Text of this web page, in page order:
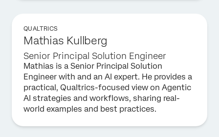
QUALTRICS
Mathias Kullberg
Senior Principal Solution Engineer
Mathias is a Senior Principal Solution
Engineer with and an AI expert. He provides a
practical, Qualtrics-focused view on Agentic
AI strategies and workflows, sharing real-
world examples and best practices.